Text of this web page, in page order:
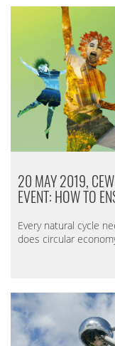
20 MAY 2019,
EVENT: HOW TO
Every natural cycle
does circular